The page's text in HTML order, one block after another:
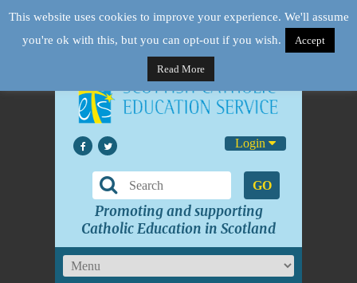
Login
GO
Promoting and supporting
Catholic Education in Scotland
This website uses cookies to improve your experience. We'll assume
you're ok with this, but you can opt-out if you wish.
Accept
Read More